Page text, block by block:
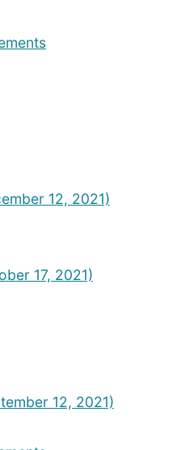
12, 2021)
17, 2021)
12, 2021)